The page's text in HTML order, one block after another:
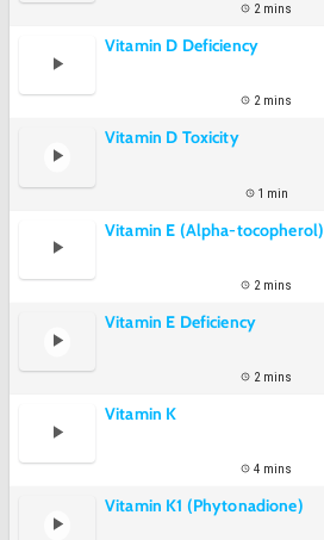
2 mins
Vitamin D Deficiency
2 mins
Vitamin D Toxicity
1 min
Vitamin E (Alpha-tocopherol)
2 mins
Vitamin E Deficiency
2 mins
Vitamin K
4 mins
Vitamin K1 (Phytonadione)